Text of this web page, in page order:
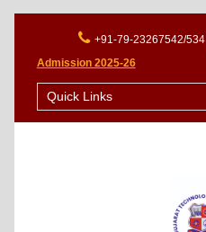
+91-79-23267542/534
Admission 2025-26
Quick Links